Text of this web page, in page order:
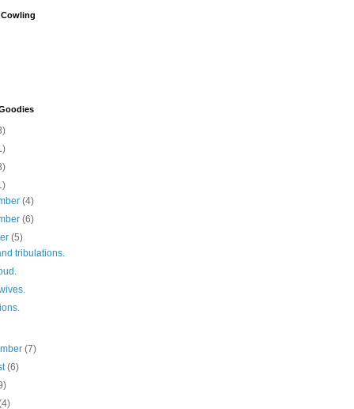
(4)
(6)
(5)
tribulations.
(7)
(6)